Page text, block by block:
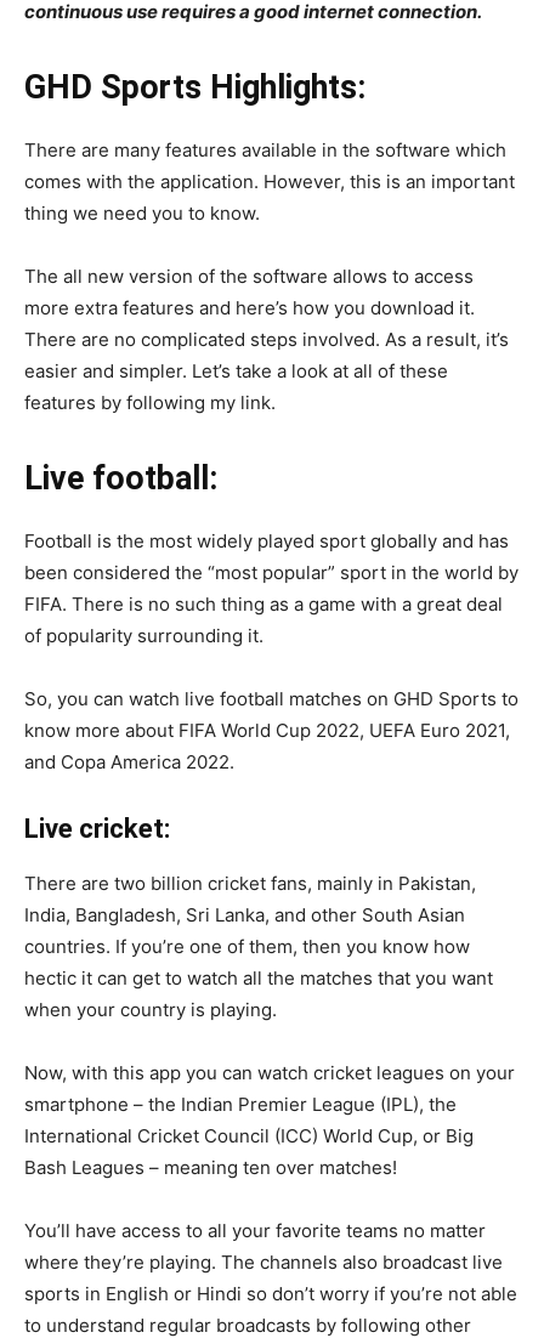
continuous use requires a good internet connection.
GHD Sports Highlights:
There are many features available in the software which
comes with the application. However, this is an important
thing we need you to know.
The all new version of the software allows to access
more extra features and here’s how you download it.
There are no complicated steps involved. As a result, it’s
easier and simpler. Let’s take a look at all of these
features by following my link.
Live football:
Football is the most widely played sport globally and has
been considered the “most popular” sport in the world by
FIFA. There is no such thing as a game with a great deal
of popularity surrounding it.
So, you can watch live football matches on GHD Sports to
know more about FIFA World Cup 2022, UEFA Euro 2021,
and Copa America 2022.
Live cricket:
There are two billion cricket fans, mainly in Pakistan,
India, Bangladesh, Sri Lanka, and other South Asian
countries. If you’re one of them, then you know how
hectic it can get to watch all the matches that you want
when your country is playing.
Now, with this app you can watch cricket leagues on your
smartphone – the Indian Premier League (IPL), the
International Cricket Council (ICC) World Cup, or Big
Bash Leagues – meaning ten over matches!
You’ll have access to all your favorite teams no matter
where they’re playing. The channels also broadcast live
sports in English or Hindi so don’t worry if you’re not able
to understand regular broadcasts by following other